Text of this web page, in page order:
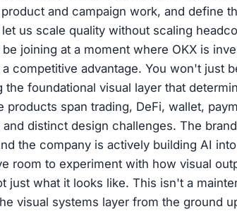
and campaign work, and define
us scale quality without scaling
joining at a moment where OKX is
competitive advantage. You won't just
the foundational visual layer that
products span trading, DeFi, wallet,
distinct design challenges. The
the company is actively building AI
room to experiment with how visual
just what it looks like. This isn't a
visual systems layer from the ground